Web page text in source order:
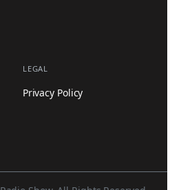
LEGAL
Privacy Policy